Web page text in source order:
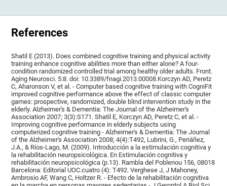
References
Shatil E (2013). Does combined cognitive training and physical activity
training enhance cognitive abilities more than either alone? A four-
condition randomized controlled trial among healthy older adults. Front.
Aging Neurosci. 5:8. doi: 10.3389/fnagi.2013.00008.Korczyn AD, Peretz
C, Aharonson V, et al. - Computer based cognitive training with CogniFit
improved cognitive performance above the effect of classic computer
games: prospective, randomized, double blind intervention study in the
elderly. Alzheimer's & Dementia: The Journal of the Alzheimer's
Association 2007; 3(3):S171. Shatil E, Korczyn AD, Peretz C, et al. -
Improving cognitive performance in elderly subjects using
computerized cognitive training - Alzheimer's & Dementia: The Journal
of the Alzheimer's Association 2008; 4(4):T492, Lubrini, G., Periáñez,
J.A., & Ríos-Lago, M. (2009). Introducción a la estimulación cognitiva y
la rehabilitación neuropsicológica. En Estimulación cognitiva y
rehabilitación neuropsicológica (p.13). Rambla del Poblenou 156, 08018
Barcelona: Editorial UOC.cuatro (4): T492. Verghese J, J Mahoney,
Ambrosio AF, Wang C, Holtzer R. - Efecto de la rehabilitación cognitiva